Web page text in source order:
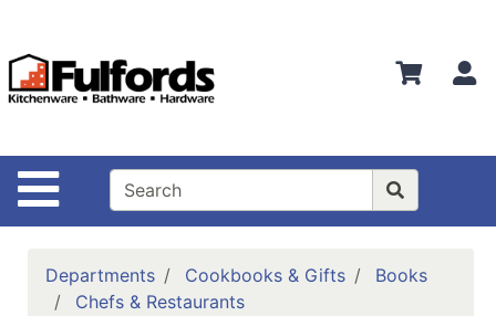
Site Navigation
Departments
Advanced
Bathware
Search
Departments Cookbooks & Gifts
Books
Chefs & Restaurants